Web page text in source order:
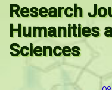
Research
Humanities
Sciences